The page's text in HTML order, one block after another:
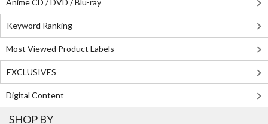
Anime CD / DVD / Blu-ray
Keyword Ranking
Most Viewed Product Labels
EXCLUSIVES
Digital Content
SHOP BY